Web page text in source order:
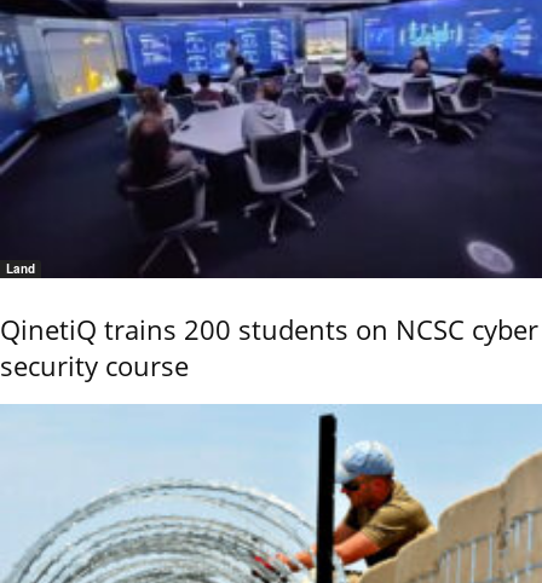
Land
QinetiQ trains 200 students on NCSC cyber
security course